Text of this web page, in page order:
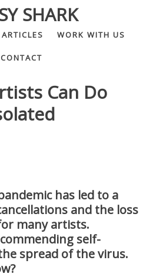
SHARK
ARTICLES WORK WITH US
CONTACT
Can Do
has led to a
and the loss
many artists.
self-
spread of the virus.